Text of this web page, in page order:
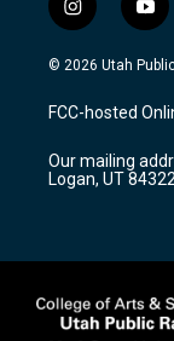
i
n
s
a
g
a
m
y
o
u
u
b
© 2026 Utah
FCC-hosted
Our mailing
Logan, UT